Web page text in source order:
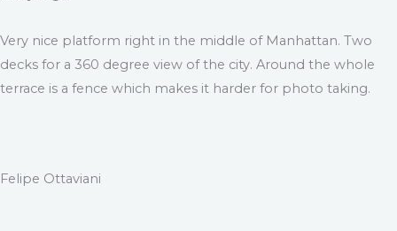
Very nice platform right in the middle of Manhattan. Two
decks for a 360 degree view of the city. Around the whole
terrace is a fence which makes it harder for photo taking.
Felipe Ottaviani